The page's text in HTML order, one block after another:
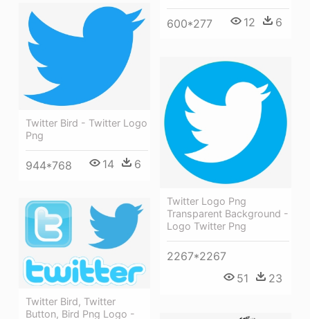
600*277 12 6
Twitter Bird - Twitter Logo
Png
944*768 14 6
Twitter Logo Png
Transparent Background -
Logo Twitter Png
2267*2267
51
23
Twitter Bird, Twitter
Button, Bird Png Logo -